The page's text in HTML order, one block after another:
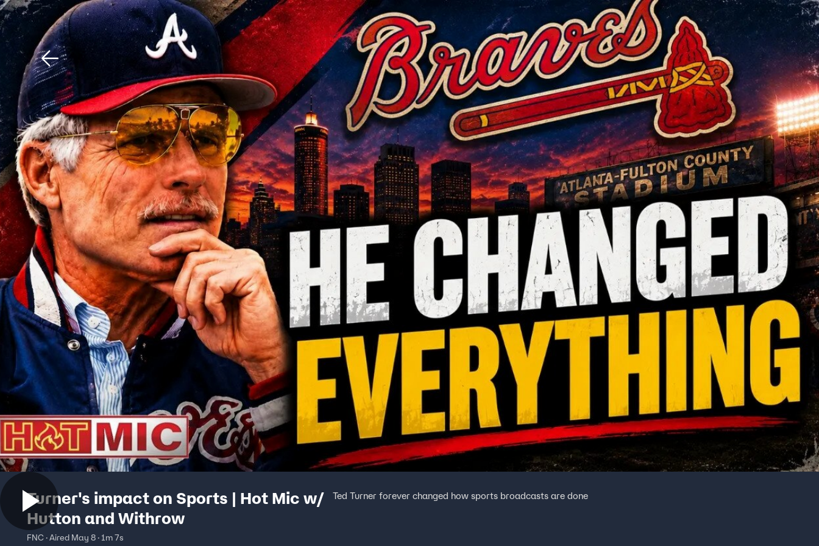
Home Shows News Sports Sign In TV Provider
Turner's impact on Sports | Hot Mic w/
Hutton and Withrow
FNC · Aired May 8 · 1m 7s
Ted Turner forever changed how sports broadcasts are done
Download The Mobile App FOX Links
About Ads
New Privacy Policy
Your Privacy Choices
Terms of Use
TV Parental
Guidelines
Accessibility
Help
Viewer Feedback
FOX Networks
Fox News
Fox Nation
Fox Weather
Fox Local
Fox Business
Fox Sports
Tubi
TMZ
™ and © 2026Fox Media LLC